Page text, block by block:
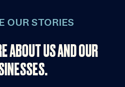
OUR STORIES
ABOUT US AND OUR